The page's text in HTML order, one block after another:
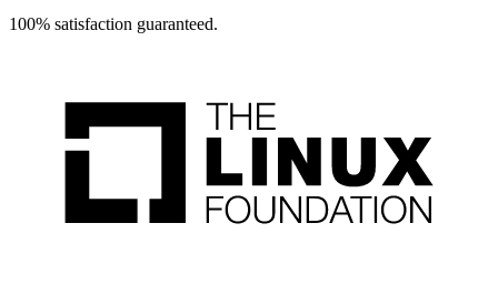
100% satisfaction guaranteed.